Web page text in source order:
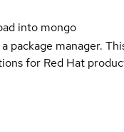
into mongo
package manager.
for Red Hat